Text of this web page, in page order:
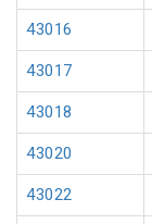
43016
43017
43018
43020
43022